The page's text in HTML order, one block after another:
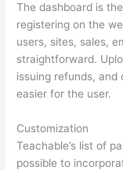
The dashboard is
registering on the
users, sites, sales,
straightforward.
issuing refunds,
easier for the user.
Customization
Teachable’s list of
possible to